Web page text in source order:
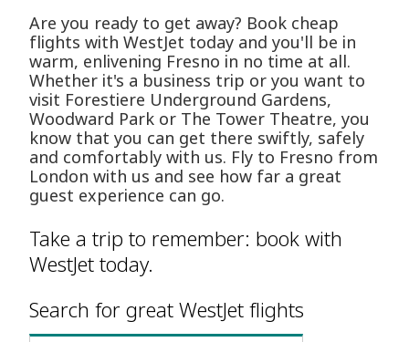
Are you ready to get away? Book cheap
flights with WestJet today and you'll be in
warm, enlivening Fresno in no time at all.
Whether it's a business trip or you want to
visit Forestiere Underground Gardens,
Woodward Park or The Tower Theatre, you
know that you can get there swiftly, safely
and comfortably with us. Fly to Fresno from
London with us and see how far a great
guest experience can go.
Take a trip to remember: book with
WestJet today.
Search for great WestJet flights